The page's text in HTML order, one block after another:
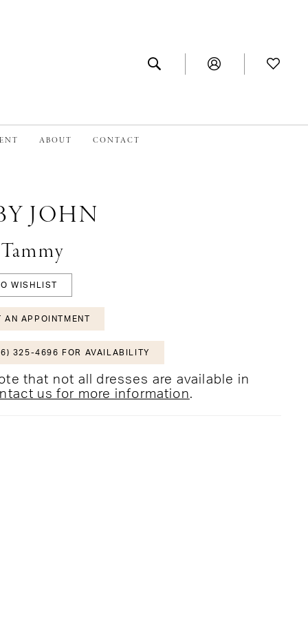
ABOUT CONTACT
JOHN
WISHLIST
AN APPOINTMENT
325-4696 FOR AVAILABILITY
that not all dresses are available in
us for more information.